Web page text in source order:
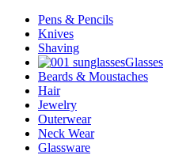
Pens & Pencils
Knives
Shaving
Glasses
Beards & Moustaches
Hair
Jewelry
Outerwear
Neck Wear
Glassware